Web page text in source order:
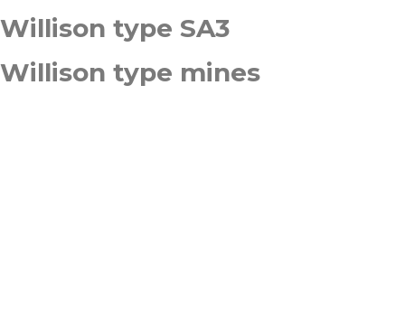
Willison type SA3
Willison type mines